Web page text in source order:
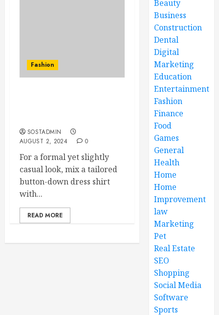
Fashion
SOSTADMIN
AUGUST 2, 2024
0
For a formal yet slightly
casual look, mix a tailored
button-down dress shirt
with...
READ MORE
Beauty
Business
Construction
Dental
Digital
Marketing
Education
Entertainment
Fashion
Finance
Food
Games
General
Health
Home
Home
Improvement
law
Marketing
Pet
Real Estate
SEO
Shopping
Social Media
Software
Sports